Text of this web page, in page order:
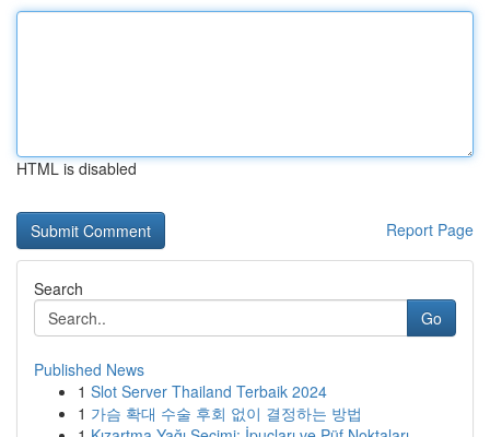
HTML is disabled
Report Page
Search
Go
Published News
1 Slot Server Thailand Terbaik 2024
1 가슴 확대 수술 후회 없이 결정하는 방법